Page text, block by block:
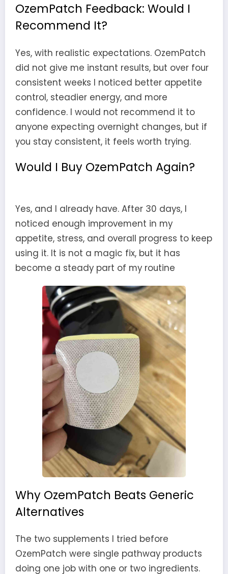
OzemPatch Feedback: Would I
Recommend It?
Yes, with realistic expectations. OzemPatch
did not give me instant results, but over four
consistent weeks I noticed better appetite
control, steadier energy, and more
confidence. I would not recommend it to
anyone expecting overnight changes, but if
you stay consistent, it feels worth trying.
Would I Buy OzemPatch Again?
Yes, and I already have. After 30 days, I
noticed enough improvement in my
appetite, stress, and overall progress to keep
using it. It is not a magic fix, but it has
become a steady part of my routine
Why OzemPatch Beats Generic
Alternatives
The two supplements I tried before
OzemPatch were single pathway products
doing one job with one or two ingredients.